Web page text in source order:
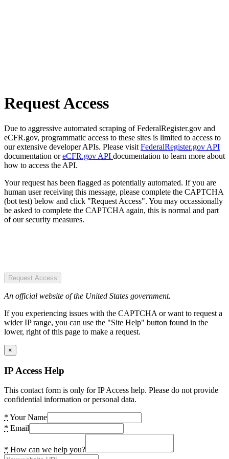
Request Access
Due to aggressive automated scraping of FederalRegister.gov and
eCFR.gov, programmatic access to these sites is limited to access to
our extensive developer APIs. Please visit FederalRegister.gov API
documentation oreCFR.gov API documentation to learn more about
how to access the API.
Your request has been flagged as potentially automated. If you are
human user receiving this message, please complete the CAPTCHA
(bot test) below and click "Request Access". You may occassionally
be asked to complete the CAPTCHA again, this is normal and part
of our security measures.
Request Access
An official website of the United States government.
If you experiencing issues with the CAPTCHA or want to request a
wider IP range, you can use the "Site Help" button found in the
lower, right of this page to make a request.
×
IP Access Help
This contact form is only for IP Access help. Please do not provide
confidential information or personal data.
* Your Name
* Email
* How can we help you?